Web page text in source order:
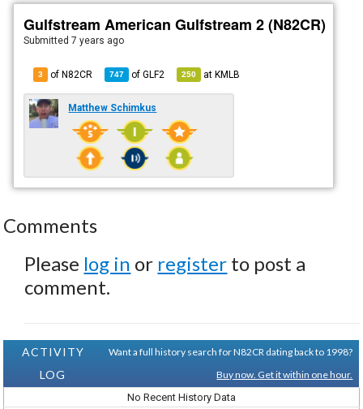
Gulfstream American Gulfstream 2 (N82CR)
Submitted7 years ago
3 of N82CR 747 ofGLF2 250 atKMLB
Matthew Schimkus
Comments
Please log in or register to post a
comment.
ACTIVITY
LOG
Want a full history search for N82CR dating back to 1998?
Buy now. Get it within one hour.
No Recent History Data